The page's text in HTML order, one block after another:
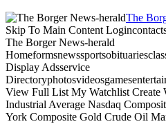
The
Skip To Main Content
The Borger News-herald
Display Adsservice
View Full List My Watchlist Create
Industrial Average Nasdaq
York Composite Gold Crude Oil